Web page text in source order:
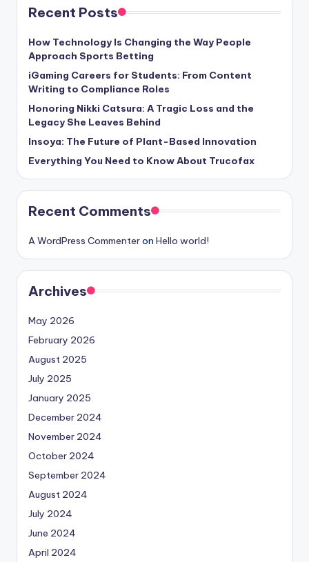
Recent Posts
How Technology Is Changing the Way People
Approach Sports Betting
iGaming Careers for Students: From Content
Writing to Compliance Roles
Honoring Nikki Catsura: A Tragic Loss and the
Legacy She Leaves Behind
Insoya: The Future of Plant-Based Innovation
Everything You Need to Know About Trucofax
Recent Comments
A WordPress Commenteron Hello world!
Archives
May 2026
February 2026
August 2025
July 2025
January 2025
December 2024
November 2024
October 2024
September 2024
August 2024
July 2024
June 2024
April 2024